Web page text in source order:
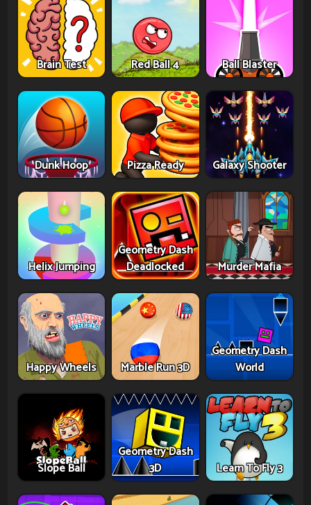
Brain Test Red Ball 4 Ball Blaster
Dunk Hoop Pizza Ready Galaxy Shooter
Helix Jumping
Geometry Dash
Deadlocked
Murder Mafia
Happy Wheels Marble Run 3D
Geometry Dash
World
Slope Ball
Geometry Dash
3D
Learn To Fly 3